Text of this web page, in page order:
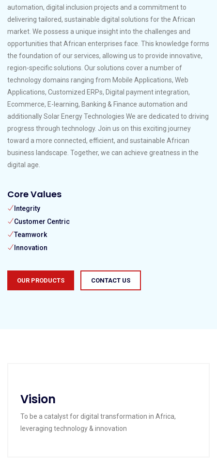
automation, digital inclusion projects and a commitment to
delivering tailored, sustainable digital solutions for the African
market. We possess a unique insight into the challenges and
opportunities that African enterprises face. This knowledge forms
the foundation of our services, allowing us to provide innovative,
region-specific solutions. Our solutions cover a number of
technology domains ranging from Mobile Applications, Web
Applications, Customized ERPs, Digital payment integration,
Ecommerce, E-learning, Banking & Finance automation and
additionally Solar Energy Technologies We are dedicated to driving
progress through technology. Join us on this exciting journey
toward a more connected, efficient, and sustainable African
business landscape. Together, we can achieve greatness in the
digital age.
Core Values
Integrity
Customer Centric
Teamwork
Innovation
OUR PRODUCTS CONTACT US
Vision
To be a catalyst for digital transformation in Africa,
leveraging technology & innovation